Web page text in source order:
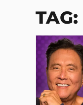
TAG: